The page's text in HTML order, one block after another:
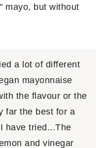
mayo, but without
a lot of different
mayonnaise
the flavour or the
far the best for a
have tried...The
and vinegar